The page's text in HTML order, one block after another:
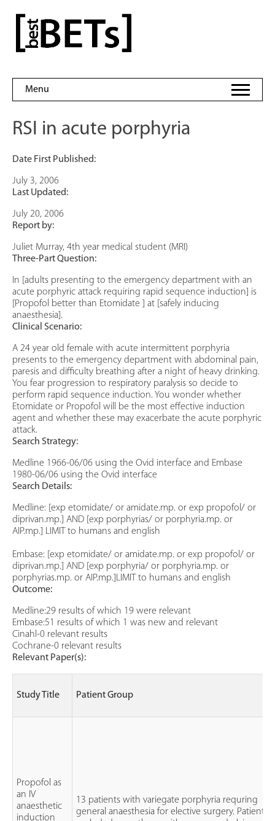
content
bestBETs
Menu
RSI in acute porphyria
Date First Published:
July 3, 2006
Last Updated:
July 20, 2006
Report by:
Juliet Murray, 4th year medical student (MRI)
Three-Part Question:
In [adults presenting to the emergency department with an
acute porphyric attack requiring rapid sequence induction] is
[Propofol better than Etomidate ] at [safely inducing
anaesthesia].
Clinical Scenario:
A 24 year old female with acute intermittent porphyria
presents to the emergency department with abdominal pain,
paresis and difficulty breathing after a night of heavy drinking.
You fear progression to respiratory paralysis so decide to
perform rapid sequence induction. You wonder whether
Etomidate or Propofol will be the most effective induction
agent and whether these may exacerbate the acute porphyric
attack.
Search Strategy:
Medline 1966-06/06 using the Ovid interface and Embase
1980-06/06 using the Ovid interface
Search Details:
Medline: [exp etomidate/ or amidate.mp. or exp propofol/ or
diprivan.mp.] AND [exp porphyrias/ or porphyria.mp. or
AIP.mp.] LIMIT to humans and english
Embase: [exp etomidate/ or amidate.mp. or exp propofol/ or
diprivan.mp.] AND [exp porphyria/ or porphyria.mp. or
porphyrias.mp. or AIP.mp.]LIMIT to humans and english
Outcome:
Medline:29 results of which 19 were relevant
Embase:51 results of which 1 was new and relevant
Cinahl-0 relevant results
Cochrane-0 relevant results
Relevant Paper(s):
Study Title Patient Group
Propofol as
an IV
anaesthetic
induction
13 patients with variegate porphyria requring
general anaesthesia for elective surgery. Patients